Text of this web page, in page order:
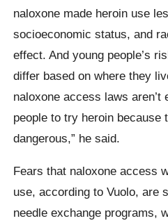
naloxone made heroin use
socioeconomic status, and
effect. And young people’s
differ based on where they
naloxone access laws aren’t
people to try heroin because
dangerous,” he said.
Fears that naloxone access
use, according to Vuolo, are
needle exchange programs,